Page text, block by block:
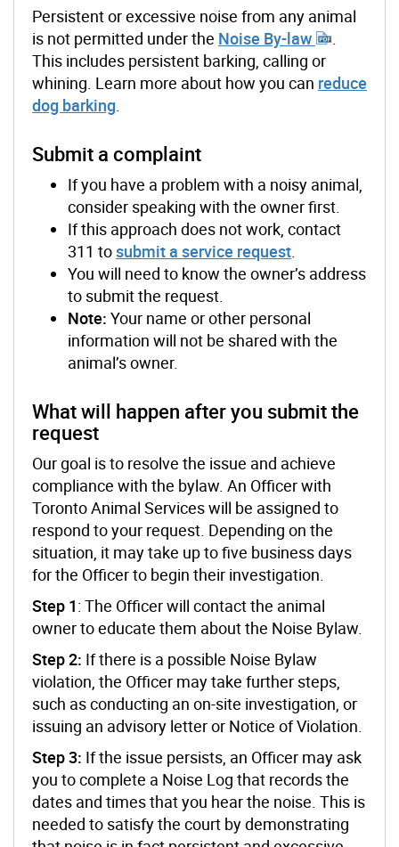
Persistent or excessive noise from any animal
is not permitted under the Noise By-law
This includes persistent barking, calling or
whining. Learn more about how you can reduce
dog barking.
Submit a complaint
If you have a problem with a noisy animal,
consider speaking with the owner first.
If this approach does not work, contact
311 tosubmit a service request.
You will need to know the owner’s address
to submit the request.
Note: Your name or other personal
information will not be shared with the
animal’s owner.
What will happen after you submit the
request
Our goal is to resolve the issue and achieve
compliance with the bylaw. An Officer with
Toronto Animal Services will be assigned to
respond to your request. Depending on the
situation, it may take up to five business days
for the Officer to begin their investigation.
Step 1: The Officer will contact the animal
owner to educate them about the Noise Bylaw.
Step 2: If there is a possible Noise Bylaw
violation, the Officer may take further steps,
such as conducting an on-site investigation, or
issuing an advisory letter or Notice of Violation.
Step 3: If the issue persists, an Officer may ask
you to complete a Noise Log that records the
dates and times that you hear the noise. This is
needed to satisfy the court by demonstrating